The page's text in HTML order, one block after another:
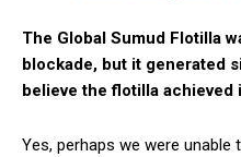
The Global Sumud Flotilla
blockade, but it generated
believe the flotilla achieved
Yes, perhaps we were unable